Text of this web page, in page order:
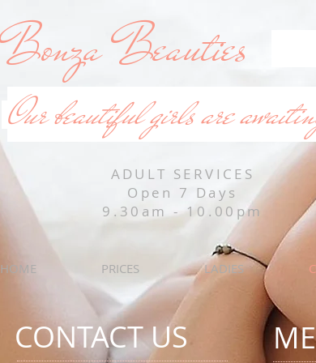
Bonza Beauties
Our beautiful girls are
ADULT SERVICES
Open 7 Days
9.30am - 10.00pm
HOME PRICES LADIES
CONTACT US